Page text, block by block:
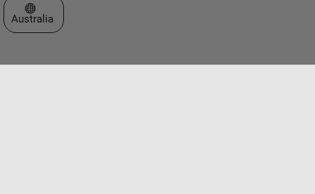
Select a Web Site
Australia